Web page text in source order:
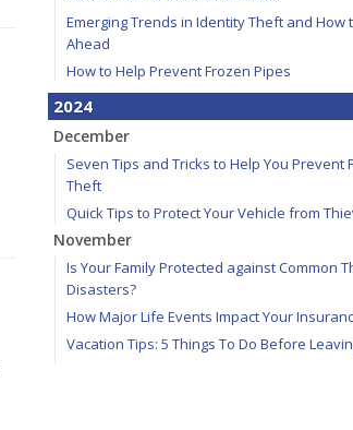
Emerging Trends in Identity Theft and How
Ahead
How to Help Prevent Frozen Pipes
2024
December
Seven Tips and Tricks to Help You Prevent
Theft
Quick Tips to Protect Your Vehicle from
November
Is Your Family Protected against Common
Disasters?
How Major Life Events Impact Your
Vacation Tips: 5 Things To Do Before